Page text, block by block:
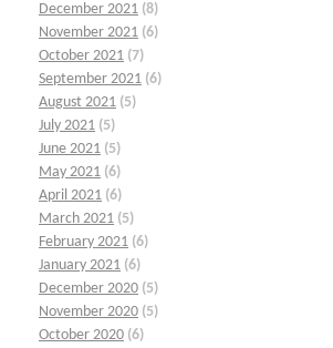
December 2021 (8)
November 2021 (6)
October 2021 (7)
September 2021 (6)
August 2021 (5)
July 2021 (5)
June 2021 (5)
May 2021 (6)
April 2021 (6)
March 2021 (5)
February 2021 (6)
January 2021 (6)
December 2020 (5)
November 2020 (5)
October 2020 (6)